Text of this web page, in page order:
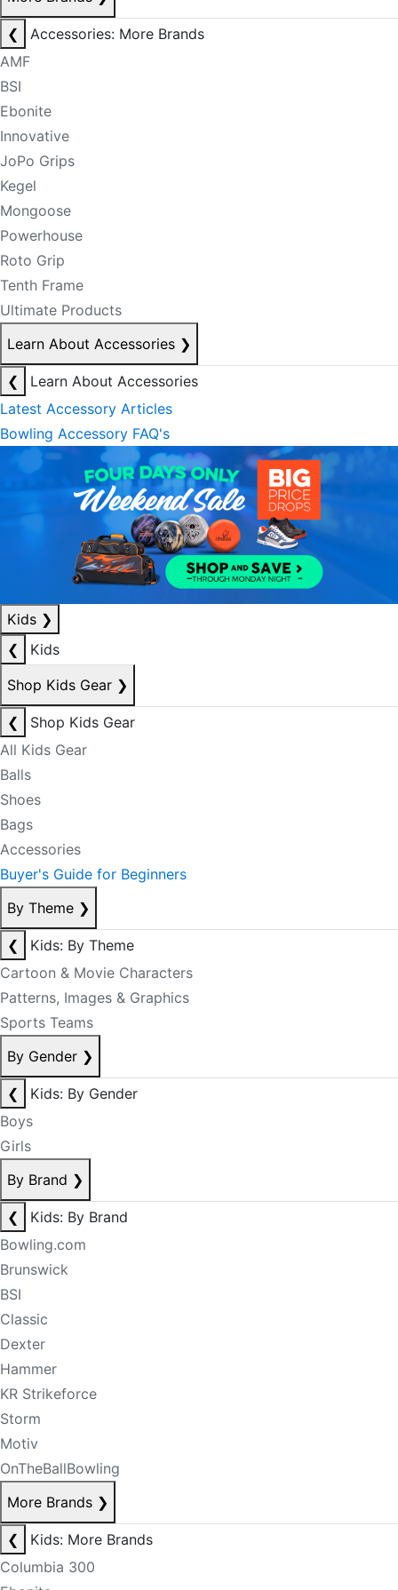
❮
Accessories: More Brands
AMF
BSI
Ebonite
Innovative
JoPo Grips
Kegel
Mongoose
Powerhouse
Roto Grip
Tenth Frame
Ultimate Products
Learn About Accessories ❯
❮
Learn About Accessories
Latest Accessory Articles
Bowling Accessory FAQ's
Kids ❯
❮
Kids
Shop Kids Gear ❯
❮
Shop Kids Gear
All Kids Gear
Balls
Shoes
Bags
Accessories
Buyer's Guide for Beginners
By Theme ❯
❮
Kids: By Theme
Cartoon & Movie Characters
Patterns, Images & Graphics
Sports Teams
By Gender ❯
❮
Kids: By Gender
Boys
Girls
By Brand ❯
❮
Kids: By Brand
Bowling.com
Brunswick
BSI
Classic
Dexter
Hammer
KR Strikeforce
Storm
Motiv
OnTheBallBowling
More Brands ❯
❮
Kids: More Brands
Columbia 300